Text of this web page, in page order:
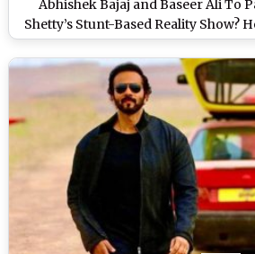
Abhishek Bajaj and Baseer Ali To
Shetty’s Stunt-Based Reality Show?